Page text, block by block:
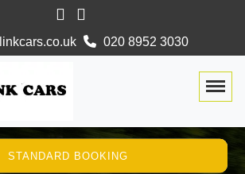
020 8952 3030
STANDARD BOOKING